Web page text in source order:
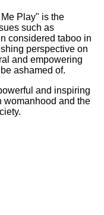
Play" is the
such as
considered taboo in
perspective on
and empowering
ashamed of.
and inspiring
womanhood and the